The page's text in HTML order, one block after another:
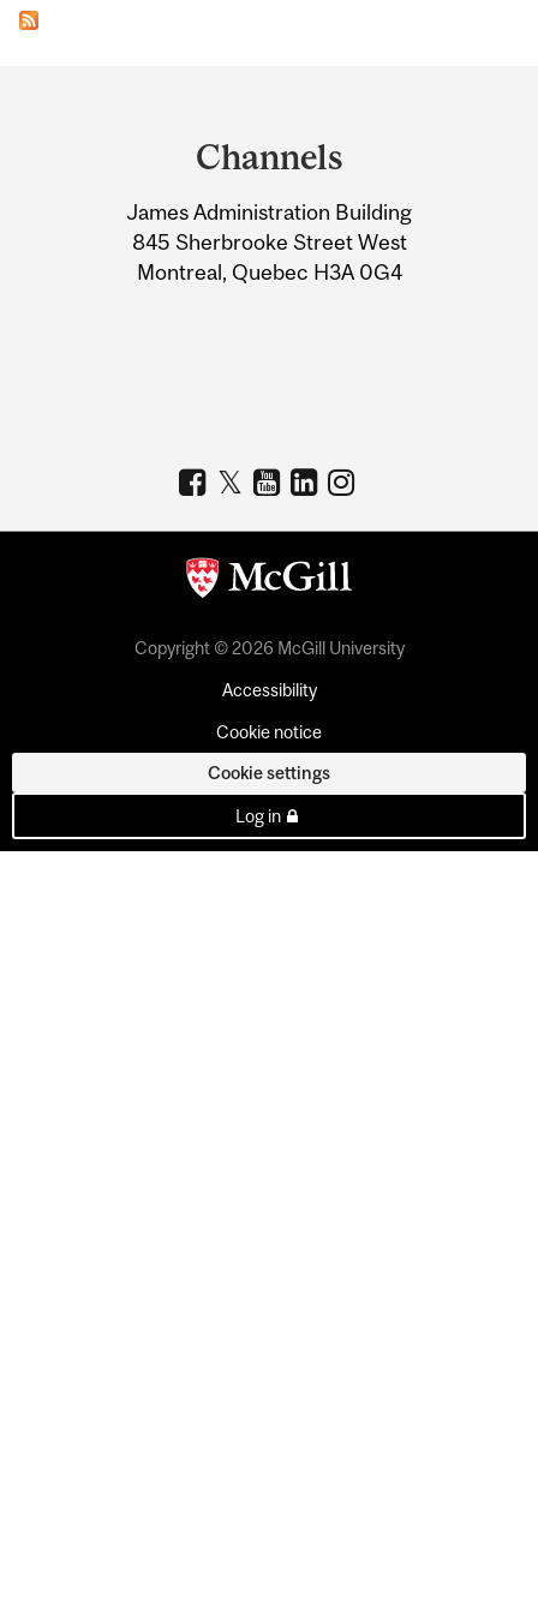
Information
Channels
James Administration Building
845 Sherbrooke Street West
Montreal, Quebec H3A 0G4
Copyright © 2026 McGill University
Accessibility
Cookie notice
Cookie settings
Log in